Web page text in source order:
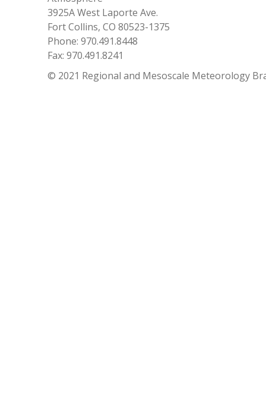
3925A West Laporte Ave.
Fort Collins, CO 80523-1375
Phone: 970.491.8448
Fax: 970.491.8241
© 2021 Regional and Mesoscale Meteorology